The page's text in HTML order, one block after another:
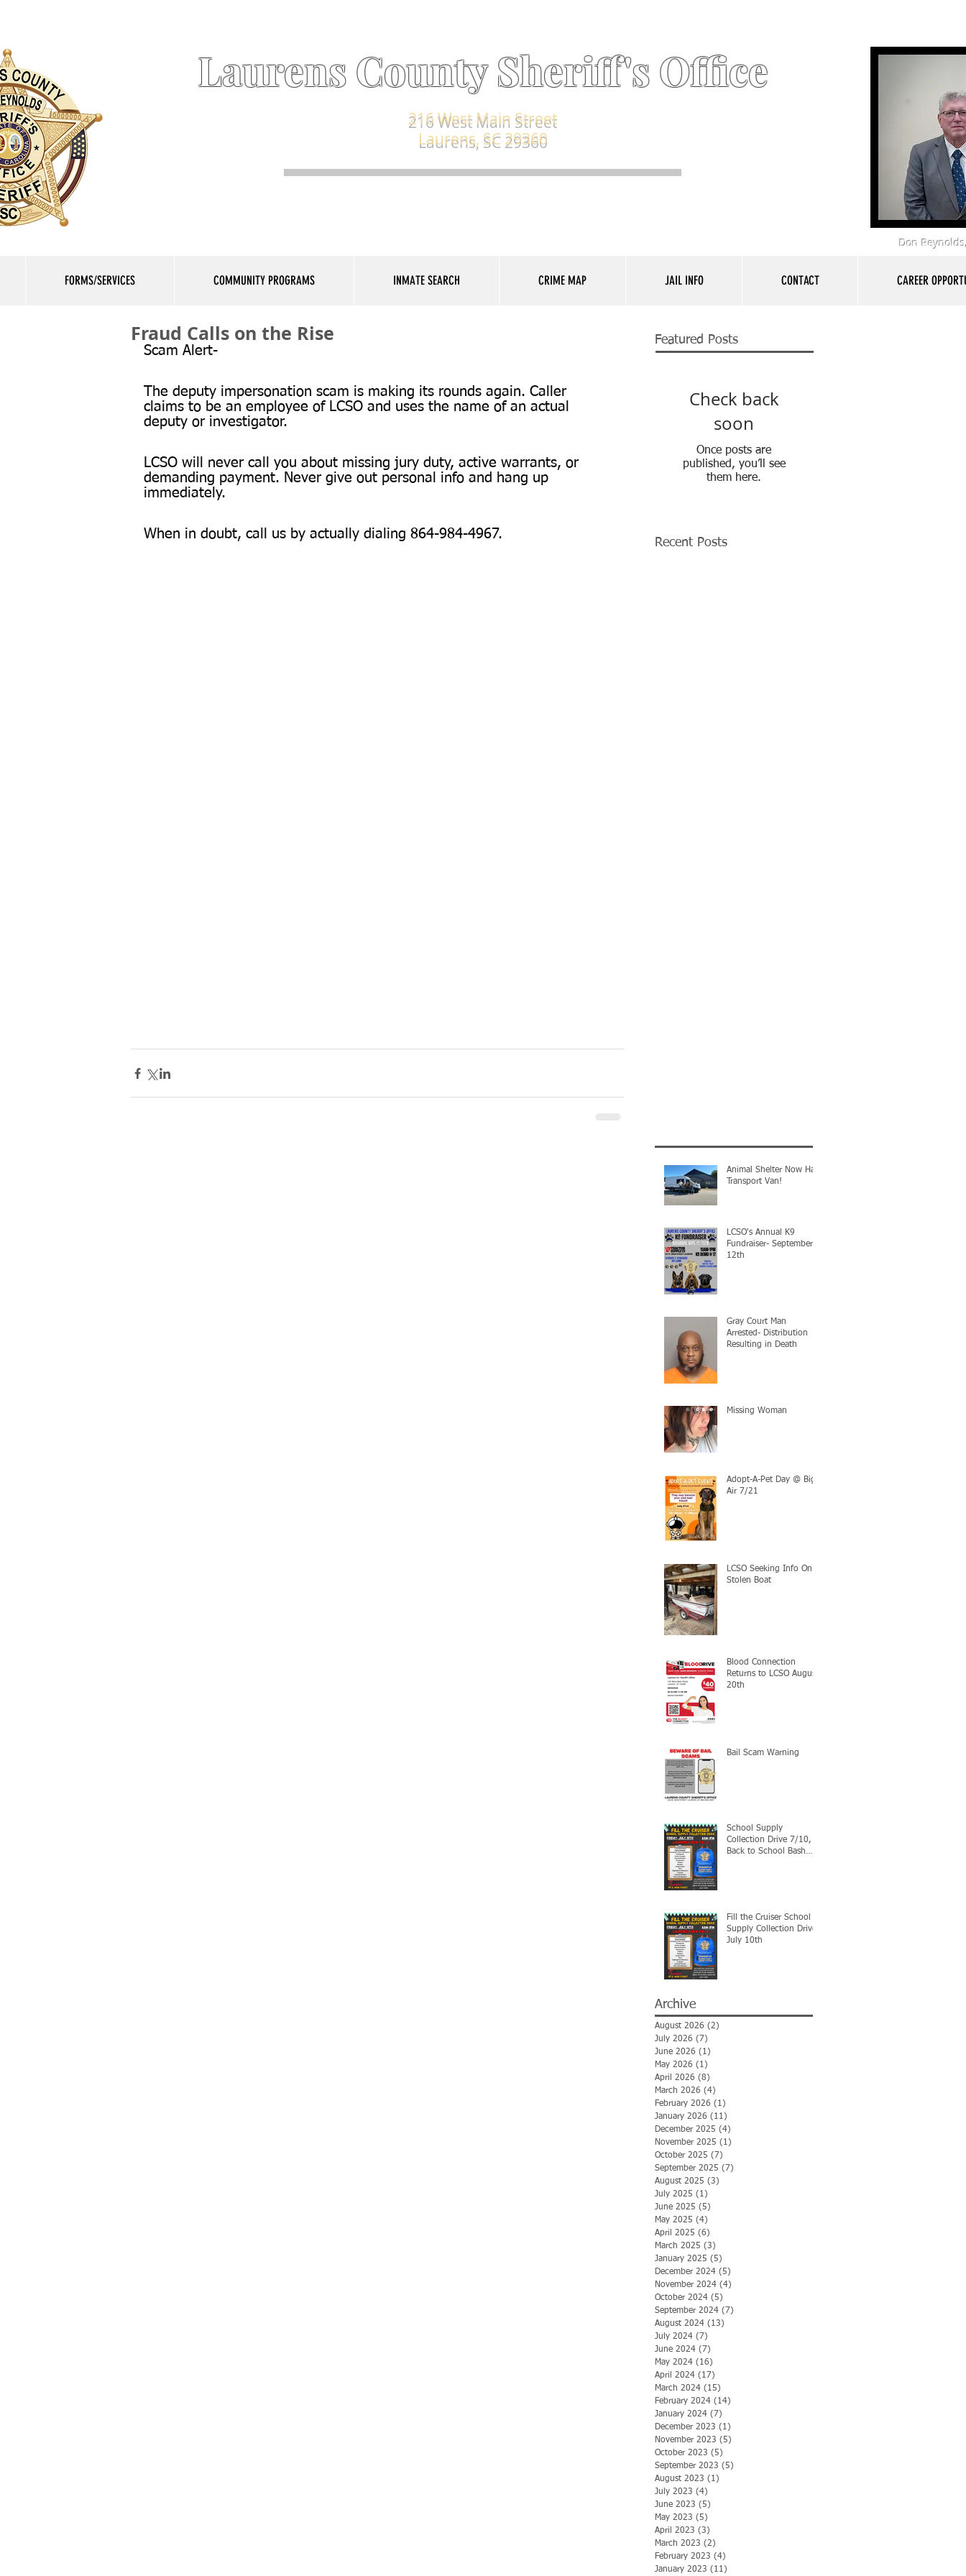
Laurens County Sheriff's Office
216 West Main Street
Laurens, SC 29360
Don
FORMS/SERVICES COMMUNITY PROGRAMS INMATE SEARCH CRIME MAP JAIL INFO CONTACT CAREER
Fraud Calls on the Rise
Scam Alert-
The deputy impersonation scam is making its rounds again. Caller
claims to be an employee of LCSO and uses the name of an actual
deputy or investigator.
LCSO will never call you about missing jury duty, active warrants, or
demanding payment. Never give out personal info and hang up
immediately.
When in doubt, call us by actually dialing 864-984-4967.
Featured Posts
Check back
soon
Once posts are
published, you’ll see
them here.
Recent Posts
Animal Shelter Now Has
Transport Van!
LCSO's Annual K9
Fundraiser- September
12th
Gray Court Man
Arrested- Distribution
Resulting in Death
Missing Woman
Adopt-A-Pet Day @ Big
Air 7/21
LCSO Seeking Info On
Stolen Boat
Blood Connection
Returns to LCSO August
20th
Bail Scam Warning
School Supply
Collection Drive 7/10,
Back to School Bash
Fill the Cruiser School
Supply Collection Drive-
July 10th
Archive
August 2026 (2)
July 2026 (7)
June 2026 (1)
May 2026 (1)
April 2026 (8)
March 2026 (4)
February 2026 (1)
January 2026 (11)
December 2025 (4)
November 2025 (1)
October 2025 (7)
September 2025 (7)
August 2025 (3)
July 2025 (1)
June 2025 (5)
May 2025 (4)
April 2025 (6)
March 2025 (3)
January 2025 (5)
December 2024 (5)
November 2024 (4)
October 2024 (5)
September 2024 (7)
August 2024 (13)
July 2024 (7)
June 2024 (7)
May 2024 (16)
April 2024 (17)
March 2024 (15)
February 2024 (14)
January 2024 (7)
December 2023 (1)
November 2023 (5)
October 2023 (5)
September 2023 (5)
August 2023 (1)
July 2023 (4)
June 2023 (5)
May 2023 (5)
April 2023 (3)
March 2023 (2)
February 2023 (4)
January 2023 (11)